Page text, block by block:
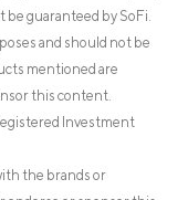
be guaranteed by SoFi.
and should not be
mentioned are
this content.
Investment
the brands or